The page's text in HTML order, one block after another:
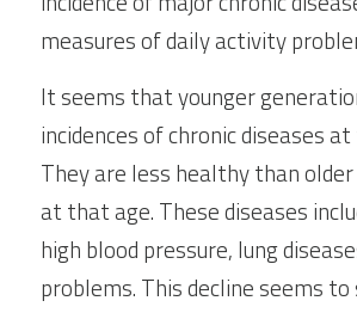
measures of daily activity
It seems that younger
incidences of chronic diseases
They are less healthy than
at that age. These diseases
high blood pressure, lung
problems. This decline seems